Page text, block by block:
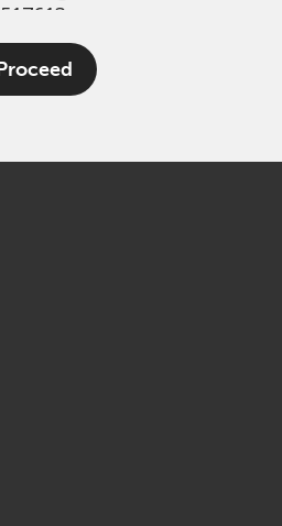
may include
Redwheel
Exchange
RWC Asset
the SEC; RWC
Limited, which is
Fund
by the
our mistakes